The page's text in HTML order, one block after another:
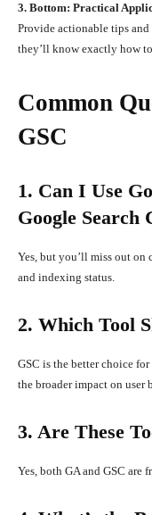
3. Bottom: Practical
Provide actionable tips
they’ll know exactly how
Common
GSC
1. Can I Use
Google Search
Yes, but you’ll miss out on
and indexing status.
2. Which Tool
GSC is the better choice
the broader impact on user
3. Are These
Yes, both GA and GSC are